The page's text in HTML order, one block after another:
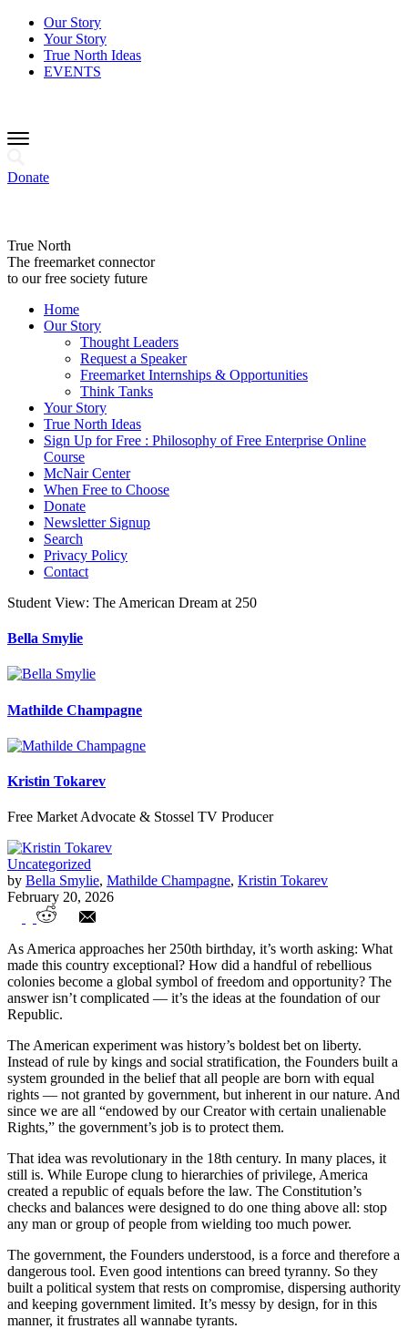
Our Story
Your Story
True North Ideas
EVENTS
Donate
True North
The freemarket connector
to our free society future
Home
Our Story
Thought Leaders
Request a Speaker
Freemarket Internships & Opportunities
Think Tanks
Your Story
True North Ideas
Sign Up for Free : Philosophy of Free Enterprise Online
Course
McNair Center
When Free to Choose
Donate
Newsletter Signup
Search
Privacy Policy
Contact
Student View: The American Dream at 250
Bella Smylie
Mathilde Champagne
Kristin Tokarev
Free Market Advocate & Stossel TV Producer
Uncategorized
by Bella Smylie, Mathilde Champagne, Kristin Tokarev
February 20, 2026
Student View: The American Dream at
250
As America approaches her 250th birthday, it’s worth asking: What
made this country exceptional? How did a handful of rebellious
colonies become a global symbol of freedom and opportunity? The
answer isn’t complicated — it’s the ideas at the foundation of our
Republic.
The American experiment was history’s boldest bet on liberty.
Instead of rule by kings and social stratification, the Founders built a
system grounded in the belief that all people are born with equal
rights — not granted by government, but inherent in our nature. And
since we are all “endowed by our Creator with certain unalienable
Rights,” the government’s job is to protect them.
That idea was revolutionary in the 18th century. In many places, it
still is. While Europe clung to hierarchies of privilege, America
created a republic of equals before the law. The Constitution’s
checks and balances were designed to do one thing above all: stop
any man or group of people from wielding too much power.
The government, the Founders understood, is a force and therefore a
dangerous tool. Even good intentions can breed tyranny. So they
built a political system that rests on compromise, dispersing authority
and keeping government limited. It’s messy by design, for in this
manner, it frustrates all wannabe tyrants.